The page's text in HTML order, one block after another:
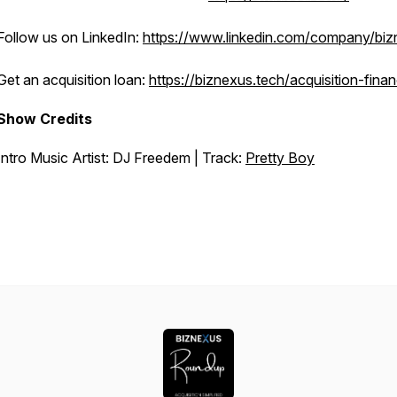
us on LinkedIn: https://www.linkedin.com/company/
an acquisition loan: https://biznexus.tech/acquisition-
Credits
Music Artist: DJ Freedem | Track: Pretty Boy